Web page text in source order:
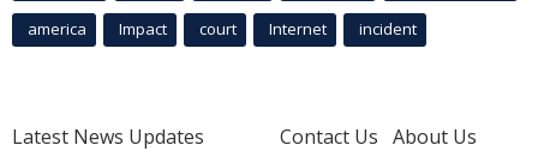
america Impact court Internet incident
Latest News Updates
Contact Us About Us